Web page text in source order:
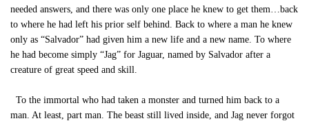
needed answers, and there was only one place he knew to get them…back
to where he had left his prior self behind. Back to where a man he knew
only as “Salvador” had given him a new life and a new name. To where
he had become simply “Jag” for Jaguar, named by Salvador after a
creature of great speed and skill.
To the immortal who had taken a monster and turned him back to a
man. At least, part man. The beast still lived inside, and Jag never forgot